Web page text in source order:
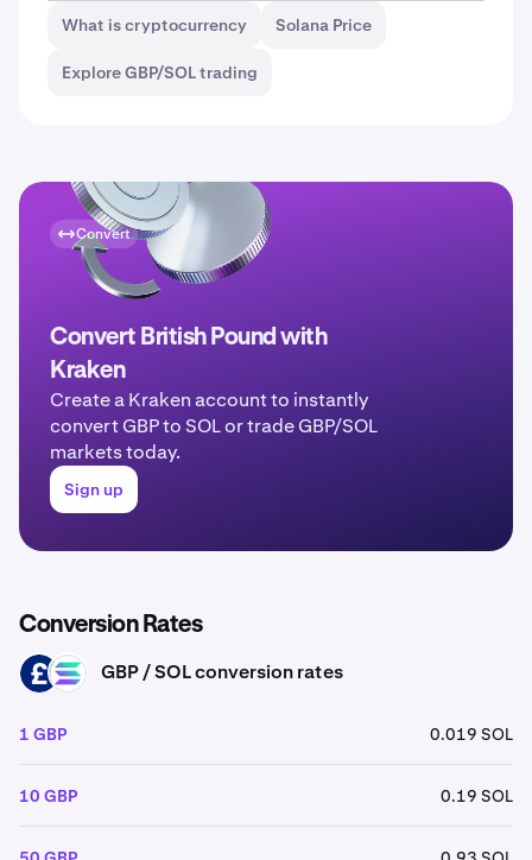
What is cryptocurrency
Solana Price
Explore GBP/SOL trading
Convert
Convert British Pound with
Kraken
Create a Kraken account to instantly
convert GBP to SOL or trade GBP/SOL
markets today.
Sign up
Conversion Rates
GBP SOL GBP / SOL conversion rates
1 GBP 0.019 SOL
10 GBP 0.19 SOL